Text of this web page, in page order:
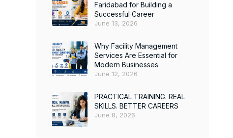
Faridabad for Building a
Successful Career
June 13, 2026
Why Facility Management
Services Are Essential for
Modern Businesses
June 12, 2026
PRACTICAL TRAINING. REAL
SKILLS. BETTER CAREERS
June 8, 2026